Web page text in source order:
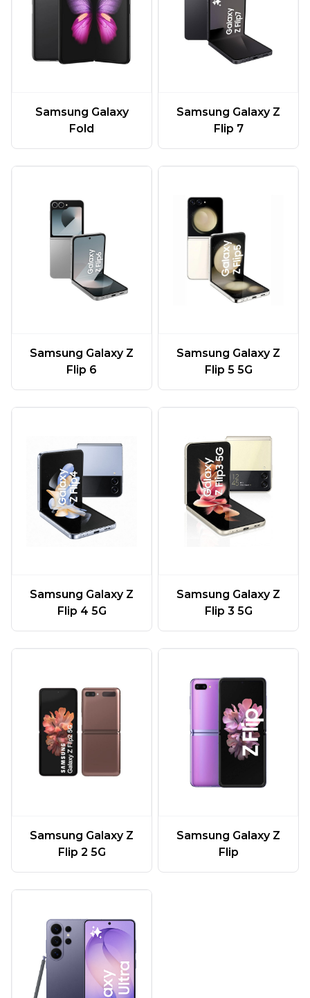
Samsung Galaxy
Fold
Samsung Galaxy Z
Flip 7
Samsung Galaxy Z
Flip 6
Samsung Galaxy Z
Flip 5 5G
Samsung Galaxy Z
Flip 4 5G
Samsung Galaxy Z
Flip 3 5G
Samsung Galaxy Z
Flip 2 5G
Samsung Galaxy Z
Flip